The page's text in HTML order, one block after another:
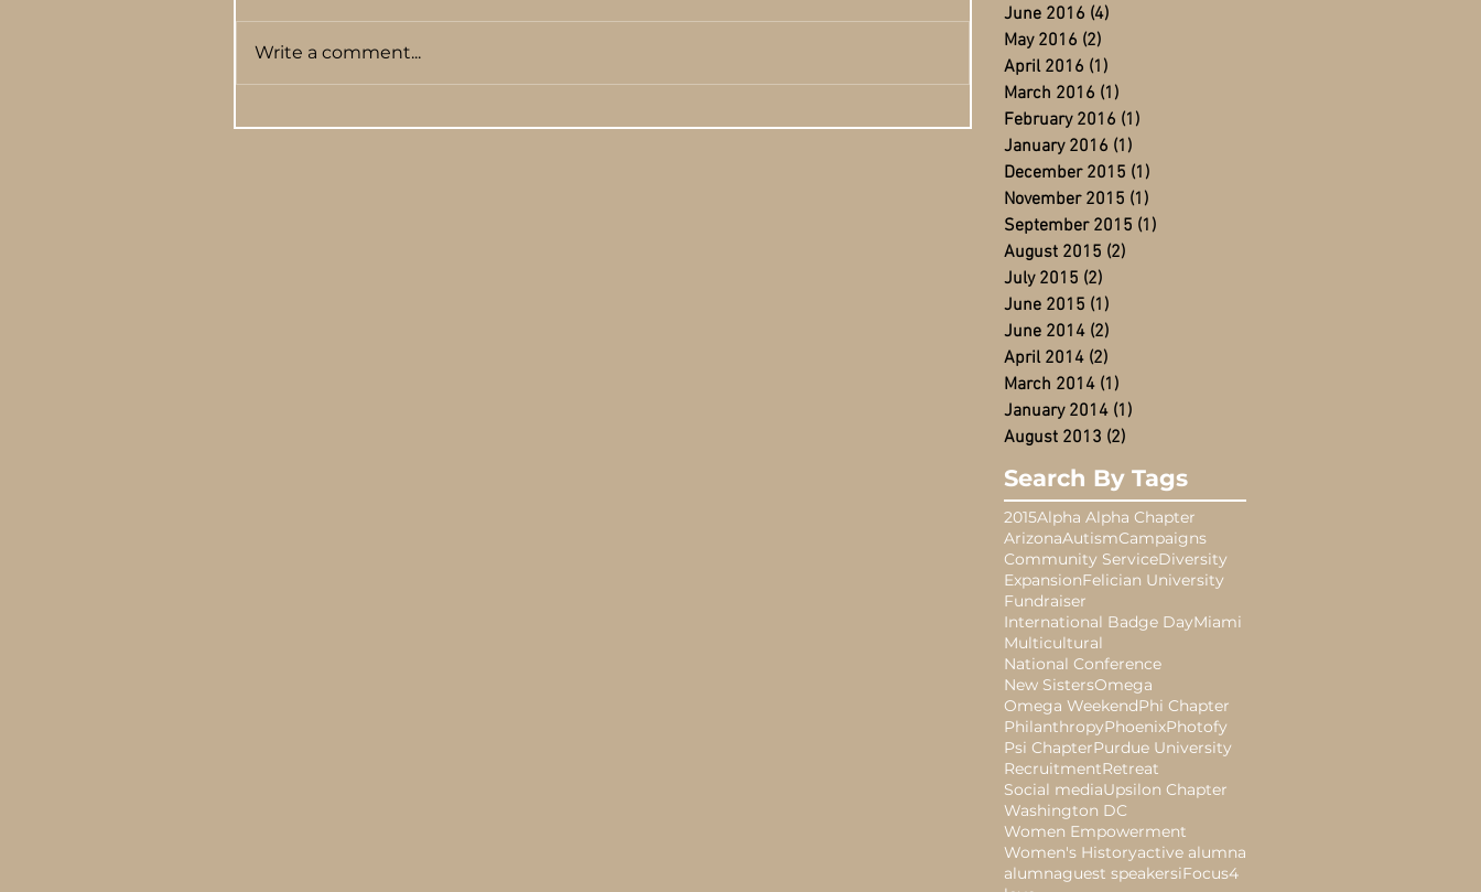
Write a comment...
June 2016 (4)
May 2016 (2)
April 2016 (1)
March 2016 (1)
February 2016 (1)
January 2016 (1)
December 2015 (1)
November 2015 (1)
September 2015 (1)
August 2015 (2)
July 2015 (2)
June 2015 (1)
June 2014 (2)
April 2014 (2)
March 2014 (1)
January 2014 (1)
August 2013 (2)
Search By Tags
2015Alpha Alpha Chapter
ArizonaAutismCampaigns
Community ServiceDiversity
ExpansionFelician University
Fundraiser
International Badge DayMiami
Multicultural
National Conference
New SistersOmega
Omega WeekendPhi Chapter
PhilanthropyPhoenixPhotofy
Psi ChapterPurdue University
RecruitmentRetreat
Social mediaUpsilon Chapter
Washington DC
Women Empowerment
Women's Historyactive alumna
alumnaguest speakersiFocus4